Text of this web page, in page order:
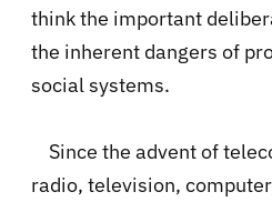
think the important
the inherent dangers of
social systems.
Since the advent of
radio, television,